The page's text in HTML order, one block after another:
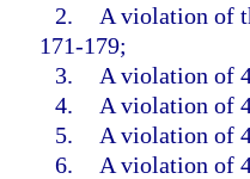
2.
A violation of
171-179;
3.
A violation of
4.
A violation of
5.
A violation of
6.
A violation of